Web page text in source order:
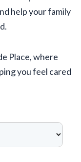
help your family
Place, where
you feel cared